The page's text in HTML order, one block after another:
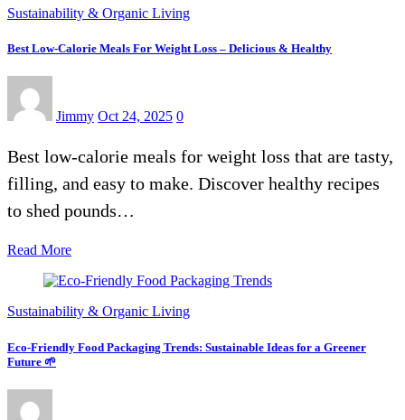
Sustainability & Organic Living
Best Low-Calorie Meals For Weight Loss – Delicious & Healthy
Jimmy Oct 24, 2025 0
Best low-calorie meals for weight loss that are tasty,
filling, and easy to make. Discover healthy recipes
to shed pounds…
Read More
Sustainability & Organic Living
Eco-Friendly Food Packaging Trends: Sustainable Ideas for a Greener
Future 🌱